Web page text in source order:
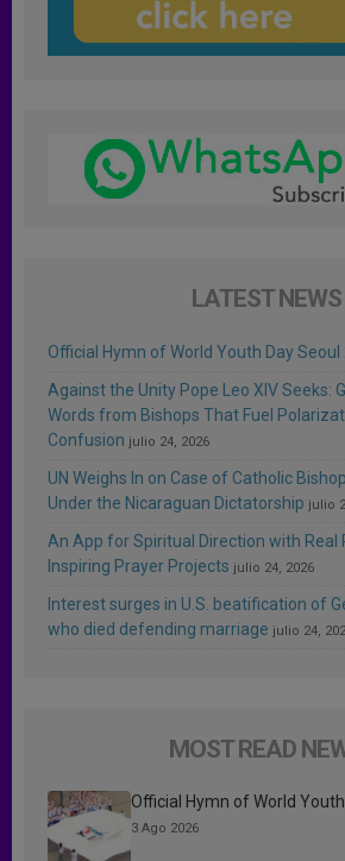
LATEST NEWS
Official Hymn of World Youth Day Seoul
Against the Unity Pope Leo XIV Seeks:
Words from Bishops That Fuel
Confusion julio 24, 2026
UN Weighs In on Case of Catholic
Under the Nicaraguan Dictatorship julio
An App for Spiritual Direction with Real
Inspiring Prayer Projects julio 24, 2026
Interest surges in U.S. beatification of
who died defending marriage julio 24,
MOST READ
Official Hymn of World
3 Ago 2026